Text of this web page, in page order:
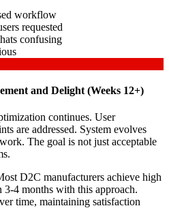
workflow
requested
confusing
and Delight (Weeks 12+)
continues. User
are addressed. System evolves
The goal is not just acceptable
D2C manufacturers achieve high
4 months with this approach.
time, maintaining satisfaction